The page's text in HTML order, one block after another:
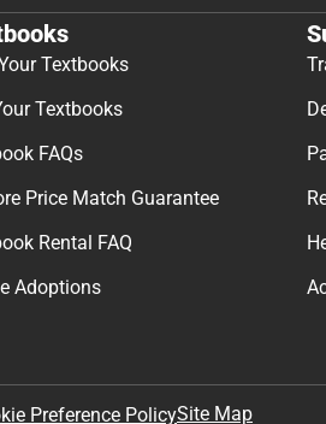
Textbooks
Textbooks
FAQs
Price Match Guarantee
Rental FAQ
Adoptions
Preference PolicySite Map